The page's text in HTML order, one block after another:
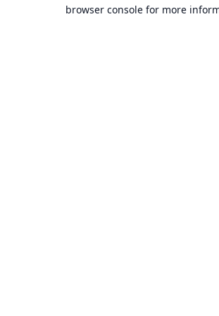
browser console for more